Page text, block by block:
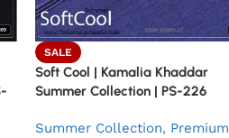
SALE
Soft Cool | Kamalia Khaddar
Summer Collection | PS-226
Summer Collection, Premium